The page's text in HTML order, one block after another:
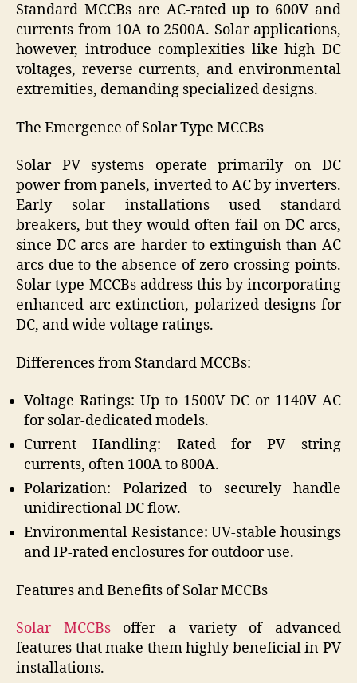
Standard MCCBs are AC-rated up to 600V and
currents from 10A to 2500A. Solar applications,
however, introduce complexities like high DC
voltages, reverse currents, and environmental
extremities, demanding specialized designs.
The Emergence of Solar Type MCCBs
Solar PV systems operate primarily on DC
power from panels, inverted to AC by inverters.
Early solar installations used standard
breakers, but they would often fail on DC arcs,
since DC arcs are harder to extinguish than AC
arcs due to the absence of zero-crossing points.
Solar type MCCBs address this by incorporating
enhanced arc extinction, polarized designs for
DC, and wide voltage ratings.
Differences from Standard MCCBs:
Voltage Ratings: Up to 1500V DC or 1140V AC
for solar-dedicated models.
Current Handling: Rated for PV string
currents, often 100A to 800A.
Polarization: Polarized to securely handle
unidirectional DC flow.
Environmental Resistance: UV-stable housings
and IP-rated enclosures for outdoor use.
Features and Benefits of Solar MCCBs
Solar MCCBsoffer a variety of advanced
features that make them highly beneficial in PV
installations.